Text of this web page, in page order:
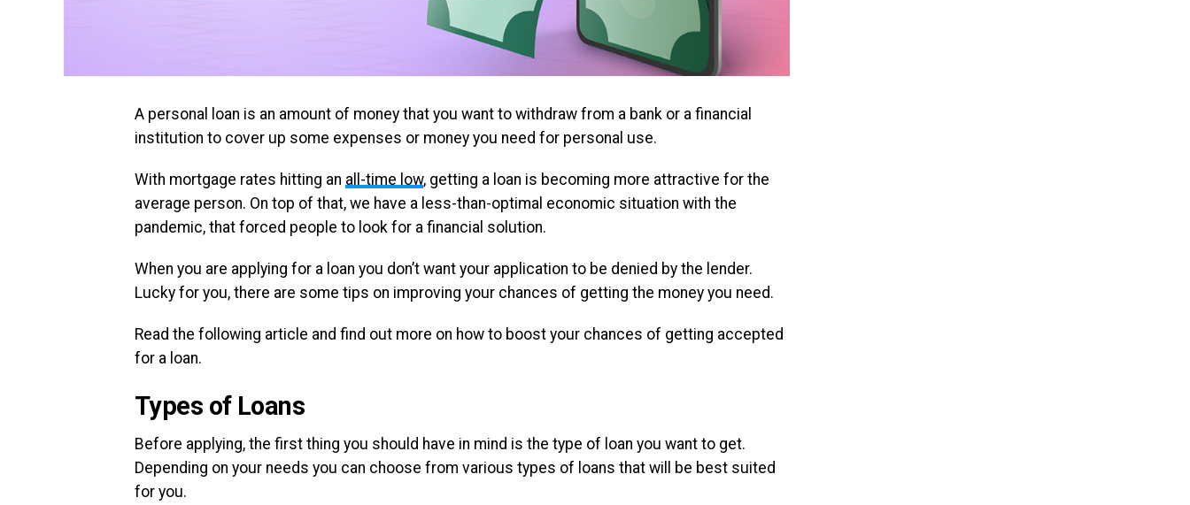
A personal loan is an amount of money that you want to withdraw from a bank or a financial
institution to cover up some expenses or money you need for personal use.
With mortgage rates hitting an all-time low, getting a loan is becoming more attractive for the
average person. On top of that, we have a less-than-optimal economic situation with the
pandemic, that forced people to look for a financial solution.
When you are applying for a loan you don’t want your application to be denied by the lender.
Lucky for you, there are some tips on improving your chances of getting the money you need.
Read the following article and find out more on how to boost your chances of getting accepted
for a loan.
Types of Loans
Before applying, the first thing you should have in mind is the type of loan you want to get.
Depending on your needs you can choose from various types of loans that will be best suited
for you.